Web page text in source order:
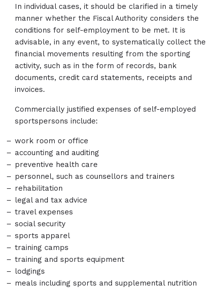
In individual cases, it should be clarified in a timely
manner whether the Fiscal Authority considers the
conditions for self-employment to be met. It is
advisable, in any event, to systematically collect the
financial movements resulting from the sporting
activity, such as in the form of records, bank
documents, credit card statements, receipts and
invoices.
Commercially justified expenses of self-employed
sportspersons include:
work room or office
accounting and auditing
preventive health care
personnel, such as counsellors and trainers
rehabilitation
legal and tax advice
travel expenses
social security
sports apparel
training camps
training and sports equipment
lodgings
meals including sports and supplemental nutrition